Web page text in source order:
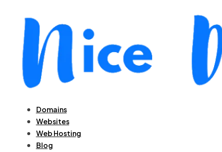
Domains
Websites
Web Hosting
Blog